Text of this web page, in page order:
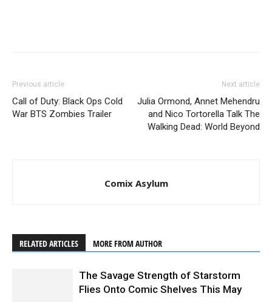
Previous article
Call of Duty: Black Ops Cold
War BTS Zombies Trailer
Next article
Julia Ormond, Annet Mehendru
and Nico Tortorella Talk The
Walking Dead: World Beyond
Comix Asylum
RELATED ARTICLES MORE FROM AUTHOR
The Savage Strength of Starstorm
Flies Onto Comic Shelves This May